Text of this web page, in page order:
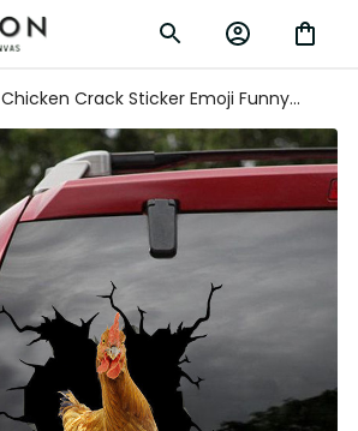
Chicken Crack Sticker Emoji Funny
Birthday Memes Custom Car Window
Decals Creations, Classic Car Decals